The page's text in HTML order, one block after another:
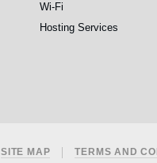
Wi-Fi
Hosting Services
SITE MAP TERMS AND